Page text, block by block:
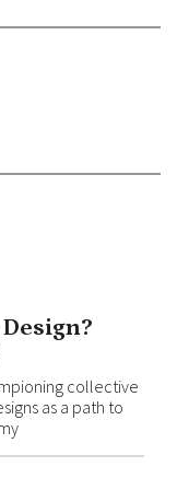
collective
as a path to